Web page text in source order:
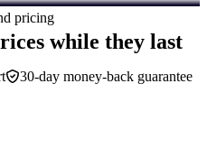
pricing
while they last
30-day money-back guarantee